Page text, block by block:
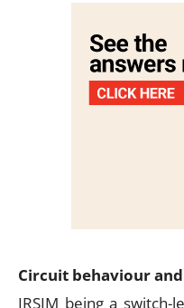
Circuit behaviour and
IRSIM being a